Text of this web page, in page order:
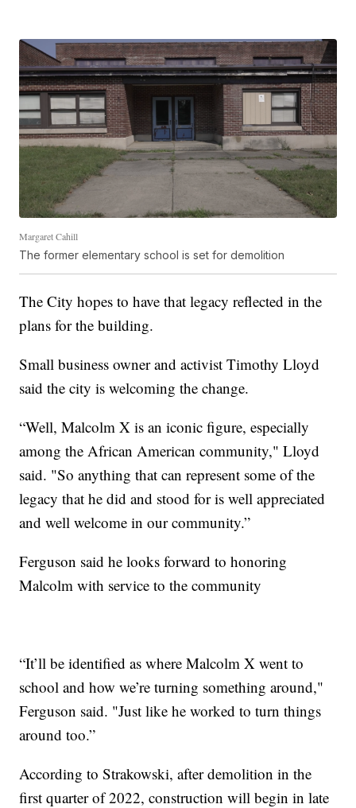
Margaret Cahill
The former elementary school is set for demolition
The City hopes to have that legacy reflected in the
plans for the building.
Small business owner and activist Timothy Lloyd
said the city is welcoming the change.
“Well, Malcolm X is an iconic figure, especially
among the African American community," Lloyd
said. "So anything that can represent some of the
legacy that he did and stood for is well appreciated
and well welcome in our community.”
Ferguson said he looks forward to honoring
Malcolm with service to the community
“It’ll be identified as where Malcolm X went to
school and how we’re turning something around,"
Ferguson said. "Just like he worked to turn things
around too.”
According to Strakowski, after demolition in the
first quarter of 2022, construction will begin in late